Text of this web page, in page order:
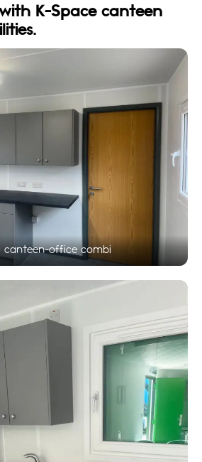
K-Space canteen
canteen-office combi